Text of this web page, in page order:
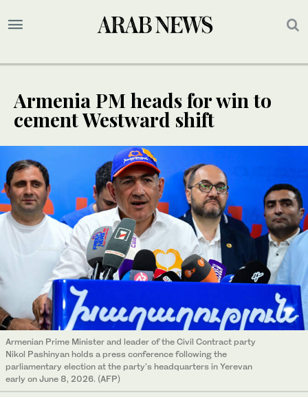
Armenia PM heads for win to
cement Westward shift
Armenian Prime Minister and leader of the Civil Contract party
Nikol Pashinyan holds a press conference following the
parliamentary election at the party's headquarters in Yerevan
early on June 8, 2026. (AFP)